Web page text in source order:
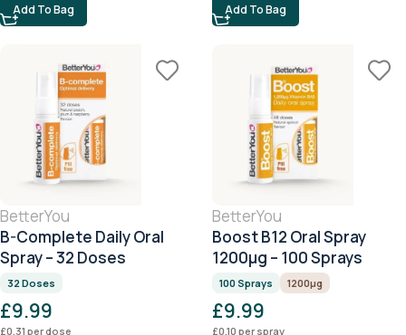
Add To Bag Add To Bag
BetterYou
B-Complete Daily Oral
Spray – 32 Doses
32 Doses
£9.99
£0.31 per dose
BetterYou
Boost B12 Oral Spray
1200μg – 100 Sprays
100 Sprays 1200μg
£9.99
£0.10 per spray